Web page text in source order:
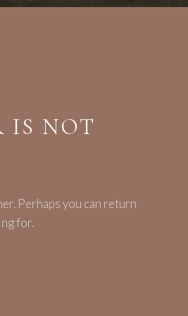
IS NOT
Perhaps you can return
for.